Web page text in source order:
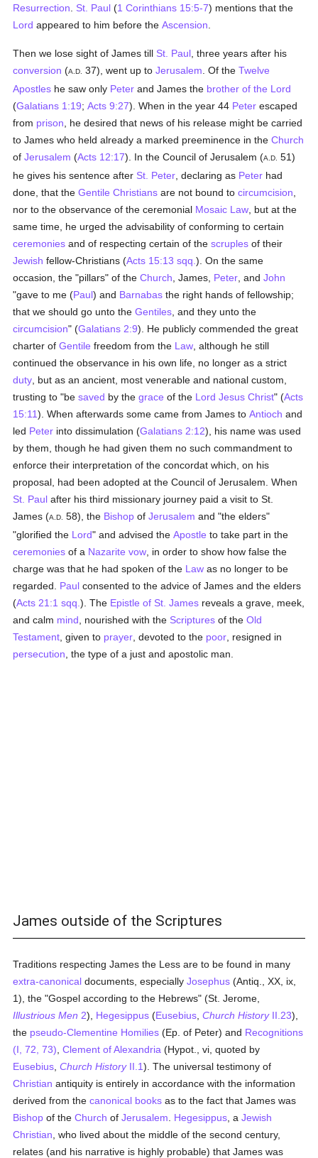
Resurrection St. Paul (1 Corinthians 15:5-7) mentions that the
Lord appeared to him before theAscension
Then we lose sight of James till St. Paul , three years after his
conversion (A.D. 37), went up toJerusalem . Of theTwelve
Apostles he saw only Peter and James the brother of the Lord
(Galatians 1:19;Acts 9:27). When in the year 44 Peter escaped
from prison , he desired that news of his release might be carried
to James who held already a marked preeminence in theChurch
ofJerusalem (Acts 12:17). In the Council of Jerusalem (A.D.
51)
he gives his sentence after St. Peter , declaring as Peter had
done, that theGentile Christians are not bound tocircumcision
nor to the observance of the ceremonial Mosaic Law , but at the
same time, he urged the advisability of conforming to certain
ceremonies and of respecting certain of thescruples of their
Jewish fellow-Christians (Acts 15:13 sqq.). On the same
occasion, the "pillars" of theChurch , James, Peter , andJohn
"gave to me (Paul) and Barnabas the right hands of fellowship;
that we should go unto theGentiles , and they unto the
circumcision" (Galatians 2:9). He publicly commended the great
charter ofGentile freedom from the Law , although he still
continued the observance in his own life, no longer as a strict
duty , but as an ancient, most venerable and national custom,
trusting to "besaved by thegrace of the Lord Jesus Christ" (Acts
15:11). When afterwards some came from James toAntioch and
led Peter into dissimulation (Galatians 2:12), his name was used
by them, though he had given them no such commandment to
enforce their interpretation of the concordat which, on his
proposal, had been adopted at the Council of Jerusalem. When
St. Paul after his third missionary journey paid a visit to St.
James (A.D. 58), the Bishop ofJerusalem and "the elders"
"glorified the Lord" and advised theApostle to take part in the
ceremonies of a Nazarite vow , in order to show how false the
charge was that he had spoken of the Law as no longer to be
regarded. Paul consented to the advice of James and the elders
(Acts 21:1 sqq.). The Epistle of St. James reveals a grave, meek,
and calm mind , nourished with the Scriptures of theOld
Testament , given to prayer , devoted to the poor , resigned in
persecution , the type of a just and apostolic man.
James outside of the Scriptures
Traditions respecting James the Less are to be found in many
extra-canonical documents, especiallyJosephus (Antiq., XX, ix,
1), the "Gospel according to the Hebrews" (St. Jerome,
Illustrious Men 2), Hegesippus (Eusebius ,Church HistoryII.23),
the pseudo-Clementine Homilies (Ep. of Peter) and Recognitions
(I, 72, 73) ,Clement of Alexandria (Hypot., vi, quoted by
Eusebius ,Church HistoryII.1). The universal testimony of
Christian antiquity is entirely in accordance with the information
derived from thecanonical books as to the fact that James was
Bishop of theChurch ofJerusalem Hegesippus , aJewish
Christian , who lived about the middle of the second century,
relates (and his narrative is highly probable) that James was